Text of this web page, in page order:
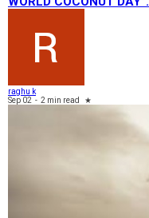
raghu k
Sep 02 - 2 min read ★